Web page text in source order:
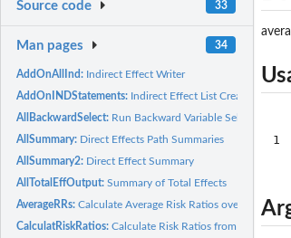
Source code 33
Man pages 34
AddOnAllInd: Indirect Effect Writer
AddOnINDStatements: Indirect Effect List Creator
AllBackwardSelect: Run Backward Variable Selection in
AllSummary: Direct Effects Path Summaries
AllSummary2: Direct Effect Summary
AllTotalEffOutput:Summary of Total Effects
AverageRRs:Calculate Average Risk Ratios over all
CalculatRiskRatios:Calculate Risk Ratios from Direct
1